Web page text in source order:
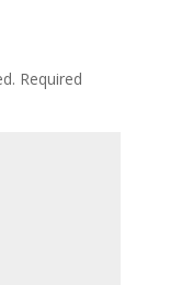
Required